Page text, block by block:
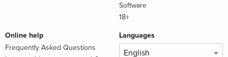
Software
18+
Online help
Frequently Asked Questions
Languages